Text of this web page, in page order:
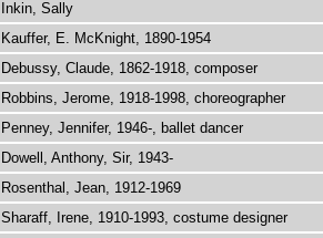
Inkin, Sally
Kauffer, E. McKnight, 1890-1954
Debussy, Claude, 1862-1918, composer
Robbins, Jerome, 1918-1998, choreographer
Penney, Jennifer, 1946-, ballet dancer
Dowell, Anthony, Sir, 1943-
Rosenthal, Jean, 1912-1969
Sharaff, Irene, 1910-1993, costume designer